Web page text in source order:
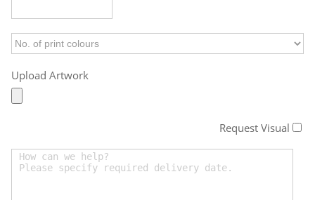
Upload Artwork
Request Visual